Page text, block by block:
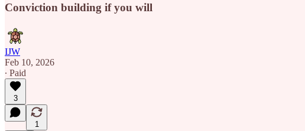
Conviction building if you will
IJW
Feb 10, 2026
∙ Paid
3
1